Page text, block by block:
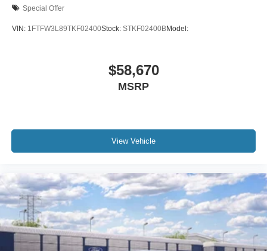
Special Offer
VIN: 1FTFW3L89TKF02400Stock: STKF02400BModel:
$58,670
MSRP
View Vehicle